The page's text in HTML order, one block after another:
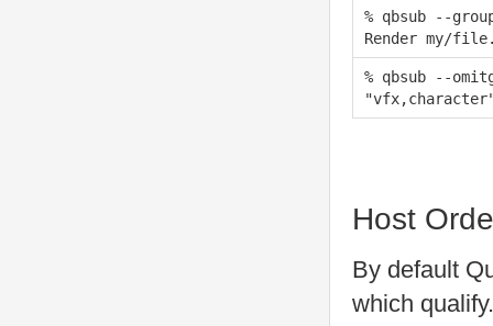
% qbsub --
Render my/
% qbsub --
"vfx,character"
Host
By default
which